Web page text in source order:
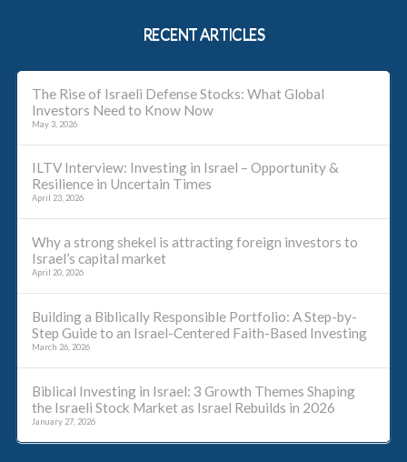
RECENT ARTICLES
The Rise of Israeli Defense Stocks: What Global
Investors Need to Know Now
May 3, 2026
ILTV Interview: Investing in Israel – Opportunity &
Resilience in Uncertain Times
April 23, 2026
Why a strong shekel is attracting foreign investors to
Israel’s capital market
April 20, 2026
Building a Biblically Responsible Portfolio: A Step-by-
Step Guide to an Israel-Centered Faith-Based Investing
March 26, 2026
Biblical Investing in Israel: 3 Growth Themes Shaping
the Israeli Stock Market as Israel Rebuilds in 2026
January 27, 2026